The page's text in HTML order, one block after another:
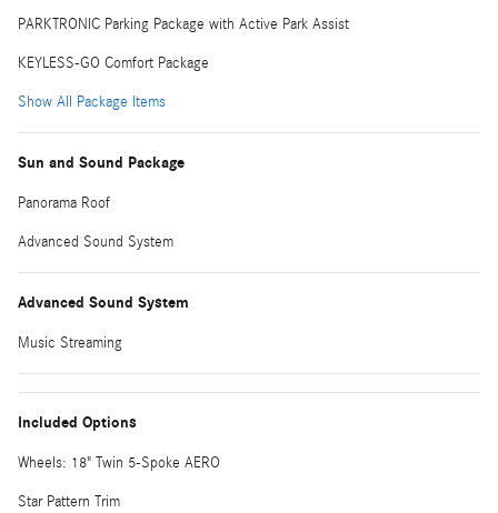
PARKTRONIC Parking Package with Active Park Assist
KEYLESS-GO Comfort Package
Show All Package Items
Sun and Sound Package
Panorama Roof
Advanced Sound System
Advanced Sound System
Music Streaming
Included Options
Wheels: 18" Twin 5-Spoke AERO
Star Pattern Trim